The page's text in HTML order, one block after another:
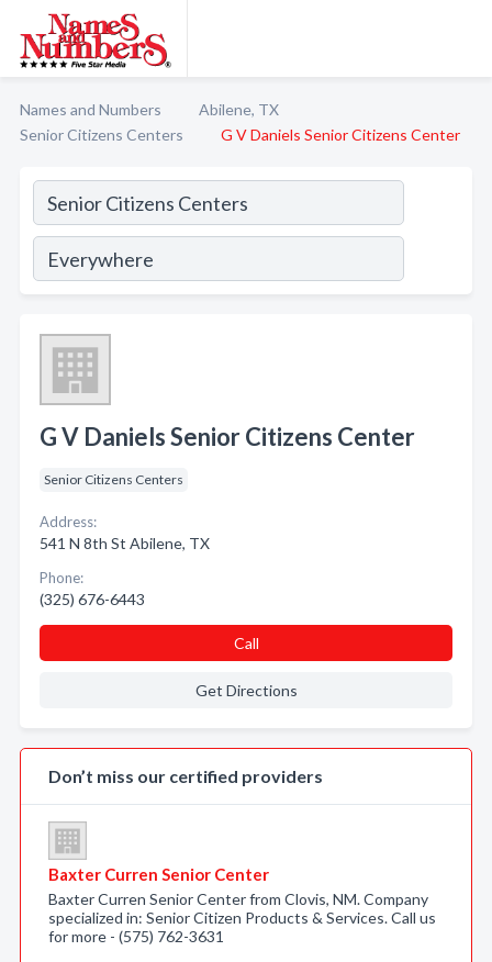
Names and Numbers
Abilene, TX
Senior Citizens Centers
G V Daniels Senior Citizens Center
G V Daniels Senior Citizens Center
Senior Citizens Centers
Address:
541 N 8th St Abilene, TX
Phone:
(325) 676-6443
Call
Get Directions
Don’t miss our certified providers
Baxter Curren Senior Center
Baxter Curren Senior Center from Clovis, NM. Company
specialized in: Senior Citizen Products & Services. Call us
for more - (575) 762-3631